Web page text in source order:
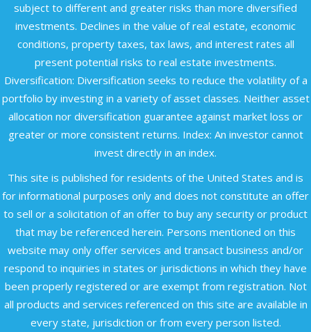
subject to different and greater risks than more diversified
investments. Declines in the value of real estate, economic
conditions, property taxes, tax laws, and interest rates all
present potential risks to real estate investments.
Diversification: Diversification seeks to reduce the volatility of a
portfolio by investing in a variety of asset classes. Neither asset
allocation nor diversification guarantee against market loss or
greater or more consistent returns. Index: An investor cannot
invest directly in an index.
This site is published for residents of the United States and is
for informational purposes only and does not constitute an offer
to sell or a solicitation of an offer to buy any security or product
that may be referenced herein. Persons mentioned on this
website may only offer services and transact business and/or
respond to inquiries in states or jurisdictions in which they have
been properly registered or are exempt from registration. Not
all products and services referenced on this site are available in
every state, jurisdiction or from every person listed.